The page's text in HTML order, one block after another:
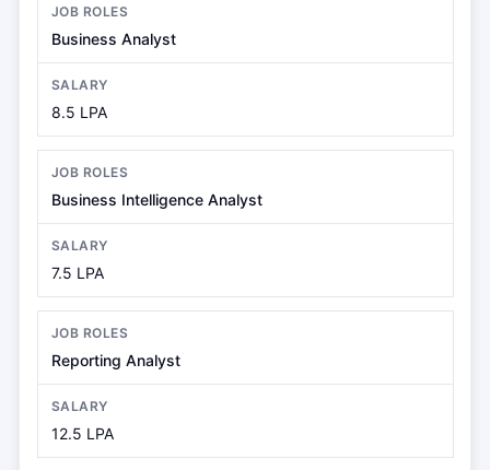
Business Analyst
8.5 LPA
Business Intelligence Analyst
7.5 LPA
Reporting Analyst
12.5 LPA